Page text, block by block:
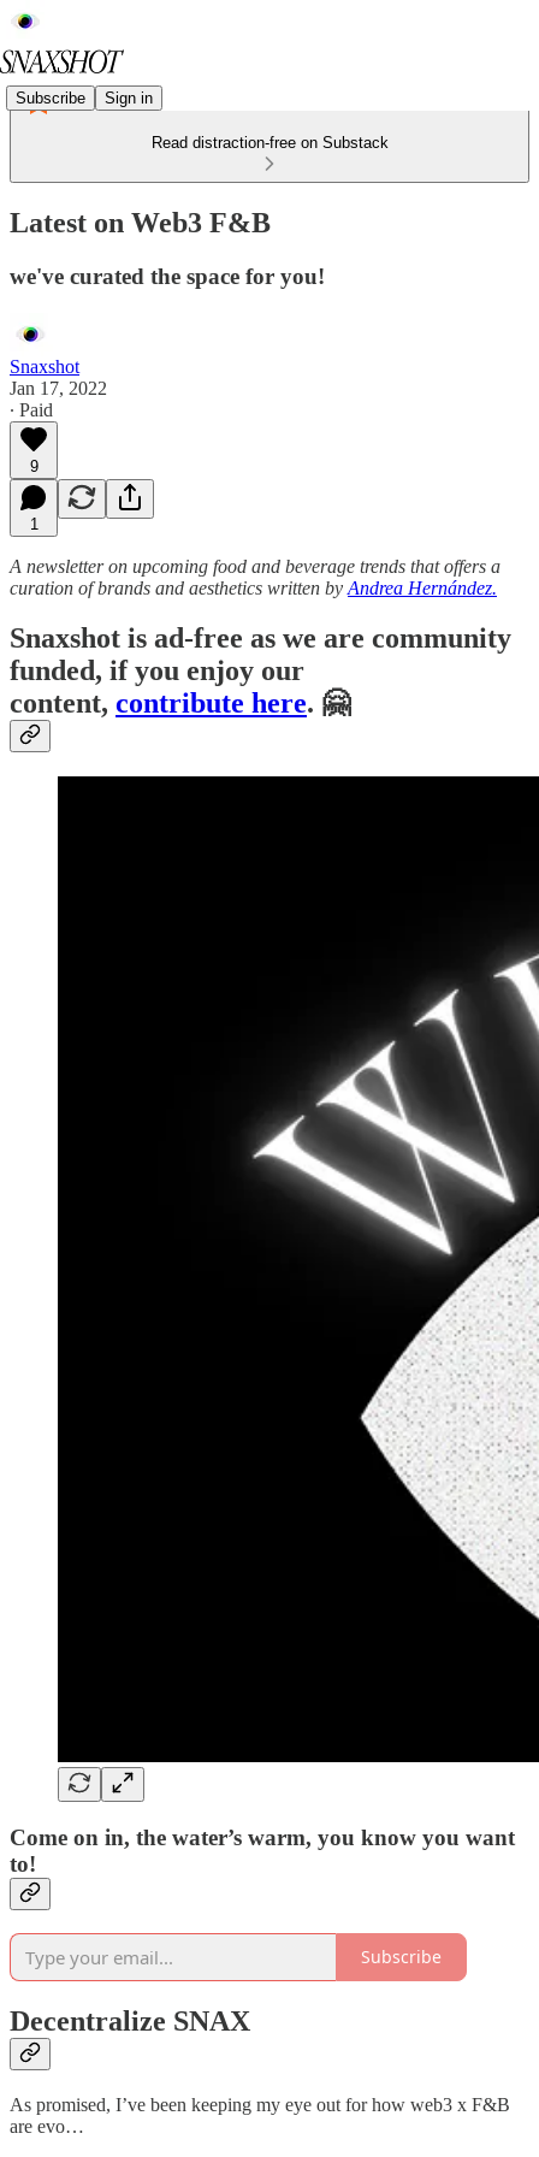
Subscribe Sign in
Read distraction-free on Substack
Latest on Web3 F&B
we've curated the space for you!
Snaxshot
Jan 17, 2022
∙ Paid
9
1
A newsletter on upcoming food and beverage trends that offers a
curation of brands and aesthetics written by Andrea Hernández.
Snaxshot is ad-free as we are community
funded, if you enjoy our
content, contribute here. 🤗
Come on in, the water’s warm, you know you want
to!
Subscribe
Decentralize SNAX
As promised, I’ve been keeping my eye out for how web3 x F&B
are evo…